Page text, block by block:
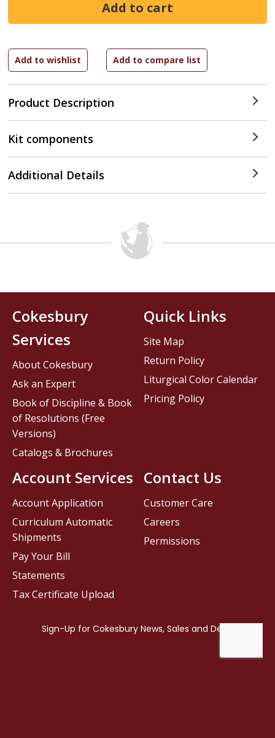
Product Description
Kit components
Additional Details
Contact Us
Customer Care
Careers
Permissions
Cokesbury
Services
About Cokesbury
Ask an Expert
Book of Discipline & Book
of Resolutions (Free
Versions)
Catalogs & Brochures
Account Services
Account Application
Curriculum Automatic
Shipments
Pay Your Bill
Statements
Tax Certificate Upload
Quick Links
Site Map
Return Policy
Liturgical Color Calendar
Pricing Policy